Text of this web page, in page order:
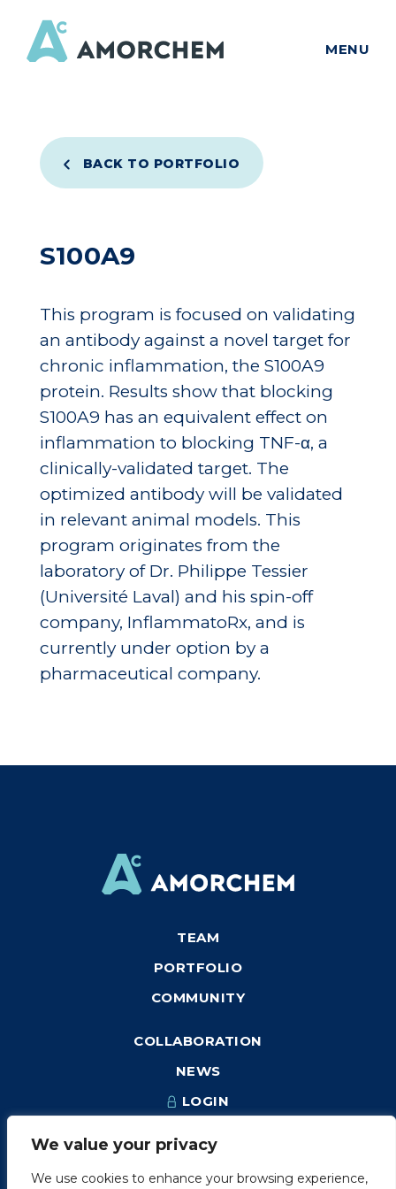
We value your privacy
We use cookies to enhance your browsing experience,
MENU
BACK TO PORTFOLIO
S100A9
This program is focused on validating
an antibody against a novel target for
chronic inflammation, the S100A9
protein. Results show that blocking
S100A9 has an equivalent effect on
inflammation to blocking TNF-α, a
clinically-validated target. The
optimized antibody will be validated
in relevant animal models. This
program originates from the
laboratory of Dr. Philippe Tessier
(Université Laval) and his spin-off
company, InflammatoRx, and is
currently under option by a
pharmaceutical company.
TEAM
PORTFOLIO
COMMUNITY
COLLABORATION
NEWS
LOGIN